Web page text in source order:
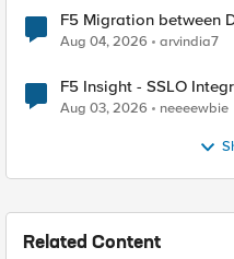
F5 Migration between
Aug 04, 2026 arvindia7
F5 Insight - SSLO
Aug 03, 2026 neeeewbie
Related Content